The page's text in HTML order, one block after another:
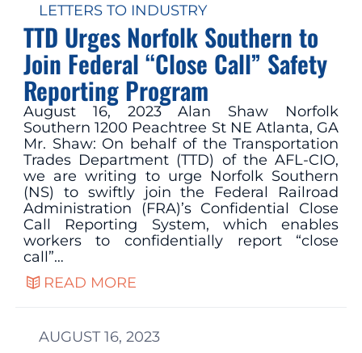
LETTERS TO INDUSTRY
TTD Urges Norfolk Southern to
Join Federal “Close Call” Safety
Reporting Program
August 16, 2023 Alan Shaw Norfolk
Southern 1200 Peachtree St NE Atlanta, GA
Mr. Shaw: On behalf of the Transportation
Trades Department (TTD) of the AFL-CIO,
we are writing to urge Norfolk Southern
(NS) to swiftly join the Federal Railroad
Administration (FRA)’s Confidential Close
Call Reporting System, which enables
workers to confidentially report “close
call”…
READ MORE
AUGUST 16, 2023